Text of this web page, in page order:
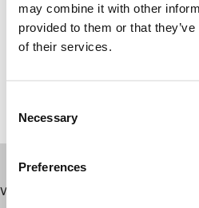
may combine it with other
provided to them or that
of their services.
Selection
Necessary
Preferences
Winkel